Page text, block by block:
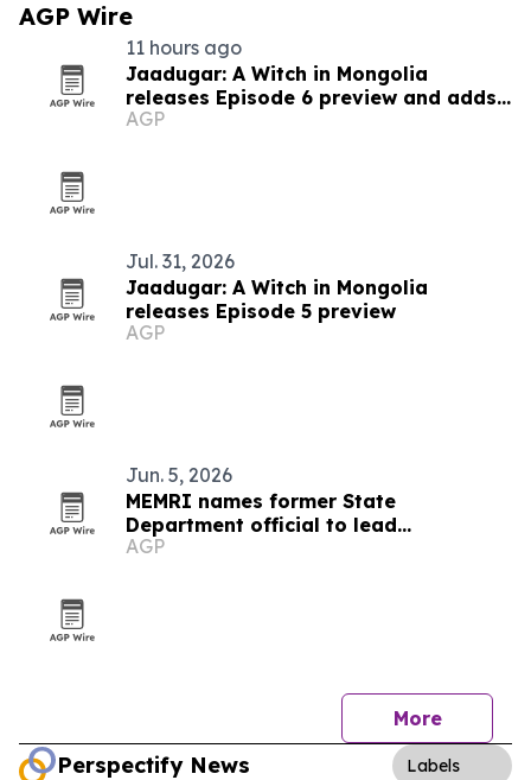
AGP Wire
11 hours ago
Jaadugar: A Witch in Mongolia
releases Episode 6 preview and adds
new cast
AGP
Jul. 31, 2026
Jaadugar: A Witch in Mongolia
releases Episode 5 preview
AGP
Jun. 5, 2026
MEMRI names former State
Department official to lead
partnerships and government
AGP
More
Perspectify News Labels